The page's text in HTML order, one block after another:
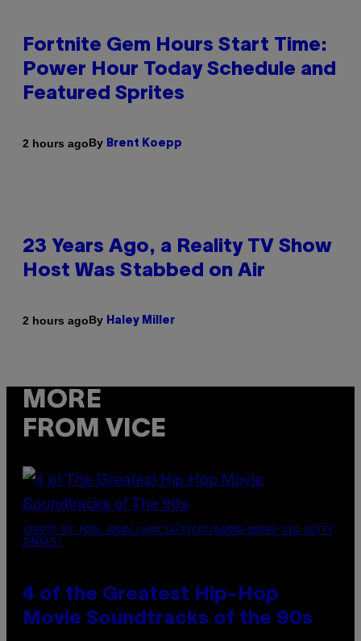
Fortnite Gem Hours Start Time:
Power Hour Today Schedule and
Featured Sprites
2 hours agoBy Brent Koepp
23 Years Ago, a Reality TV Show
Host Was Stabbed on Air
2 hours agoBy Haley Miller
MORE
FROM VICE
(PHOTO BY POOL ARNAL/GARCIA/PICOT/GAMMA-RAPHO VIA GETTY
IMAGES)
4 of the Greatest Hip-Hop
Movie Soundtracks of the 90s